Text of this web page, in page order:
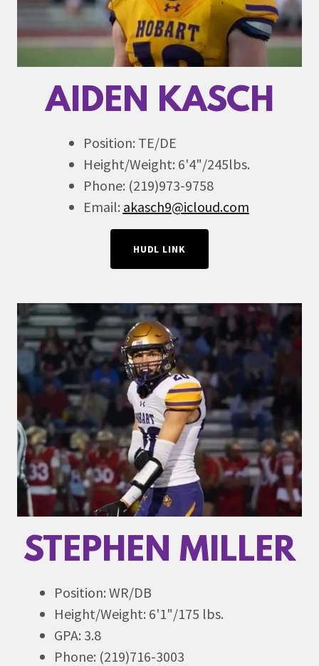
AIDEN KASCH
Position: TE/DE
Height/Weight: 6'4"/245lbs.
Phone: (219)973-9758
Email: akasch9@icloud.com
HUDL LINK
STEPHEN MILLER
Position: WR/DB
Height/Weight: 6'1"/175 lbs.
GPA: 3.8
Phone: (219)716-3003